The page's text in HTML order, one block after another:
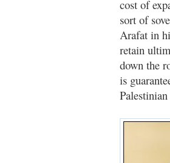
cost of
sort of
Arafat in
retain
down the
is